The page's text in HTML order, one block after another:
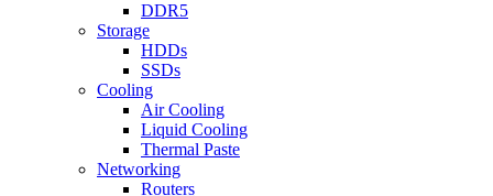
DDR5
Storage
HDDs
SSDs
Cooling
Air Cooling
Liquid Cooling
Thermal Paste
Networking
Routers